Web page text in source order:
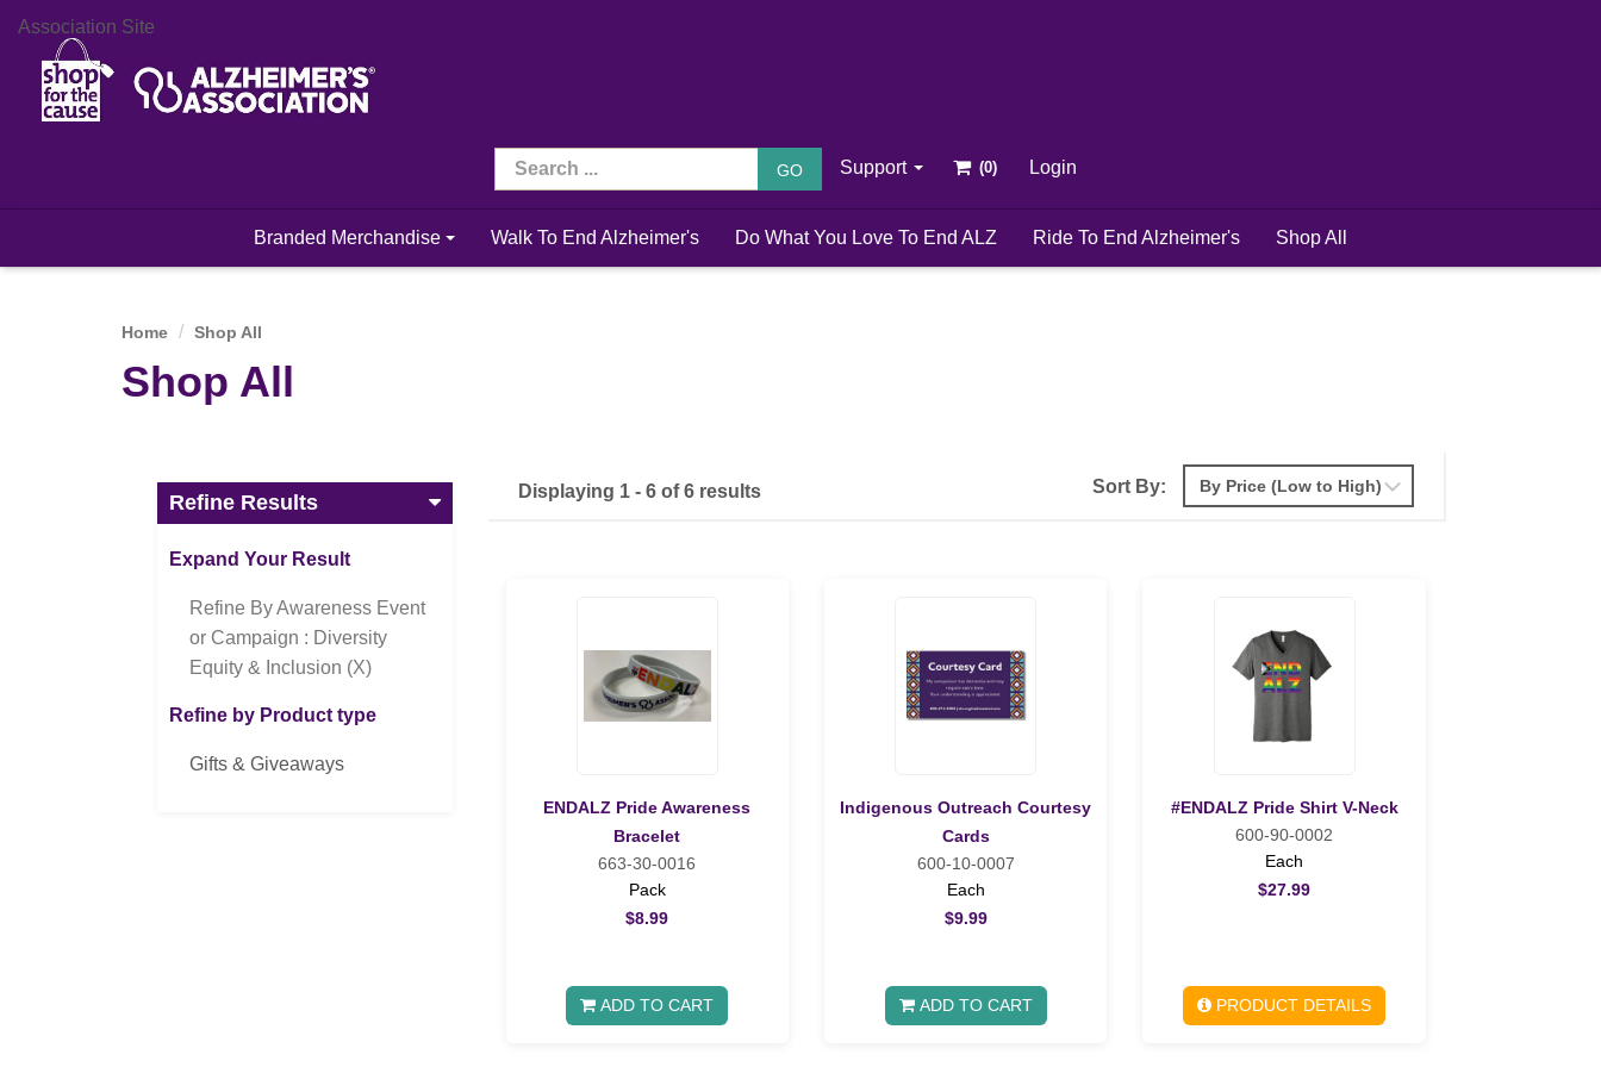
Association Site
GO Support Login
Branded Merchandise Walk To End Alzheimer's Do What You Love To End ALZ Ride To End Alzheimer's Shop All
Shop All
Home Shop All
Refine Results
Expand Your Result
Refine By Awareness Event
or Campaign : Diversity
Equity & Inclusion (X)
Refine by Product type
Gifts & Giveaways
Displaying 1 - 6 of 6 results Sort By:
ENDALZ Pride Awareness
Bracelet
663-30-0016
Pack
$8.99
ADD TO CART
Indigenous Outreach Courtesy
Cards
600-10-0007
Each
$9.99
ADD TO CART
#ENDALZ Pride Shirt V-Neck
600-90-0002
Each
$27.99
PRODUCT DETAILS